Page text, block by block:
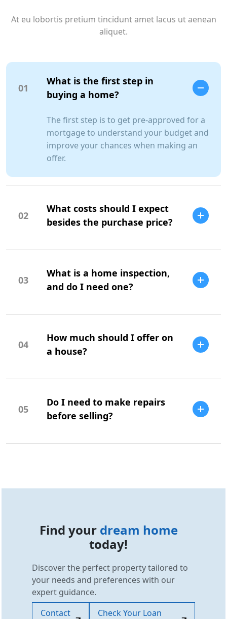
At eu lobortis pretium tincidunt amet lacus ut aenean
aliquet.
01
What is the first step in
buying a home?
The first step is to get pre-approved for a
mortgage to understand your budget and
improve your chances when making an
offer.
02
What costs should I expect
besides the purchase price?
Additional costs include property taxes,
costs.
03
What is a home inspection,
and do I need one?
A home inspection is a professional
is highly recommended to identify
potential issues.
04
How much should I offer on
a house?
Your offer should be based on market
budget.
05
Do I need to make repairs
before selling?
Repairs can increase your home's value
Find your dream home
today!
Discover the perfect property tailored to
your needs and preferences with our
expert guidance.
Contact
Check Your Loan